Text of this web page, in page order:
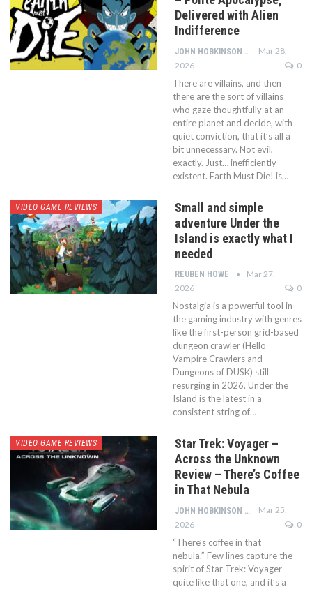
Delivered with Alien
Indifference
JOHN HOBKINSON
Mar 28,
2026
0
There are villains, and then
there are the sort of villains
who gaze thoughtfully at an
entire planet and decide, with
quiet conviction, that it’s all a
bit unnecessary. Not evil,
exactly. Just… inefficiently
existent. Earth Must Die! is…
VIDEO GAME REVIEWS
Small and simple
adventure Under the
Island is exactly what I
needed
REUBEN HOWE
Mar 27,
2026
0
Nostalgia is a powerful tool in
the gaming industry with genres
like the first-person grid-based
dungeon crawler (Hello
Vampire Crawlers and
Dungeons of DUSK) still
resurging in 2026. Under the
Island is the latest in a
consistent string of…
VIDEO GAME REVIEWS
Star Trek: Voyager –
Across the Unknown
Review – There’s Coffee
in That Nebula
JOHN HOBKINSON
Mar 25,
2026
0
“There’s coffee in that
nebula.” Few lines capture the
spirit of Star Trek: Voyager
quite like that one, and it’s a